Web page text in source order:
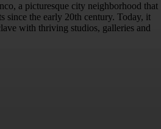
a picturesque city neighborhood that
since the early 20th century. Today, it
with thriving studios, galleries and